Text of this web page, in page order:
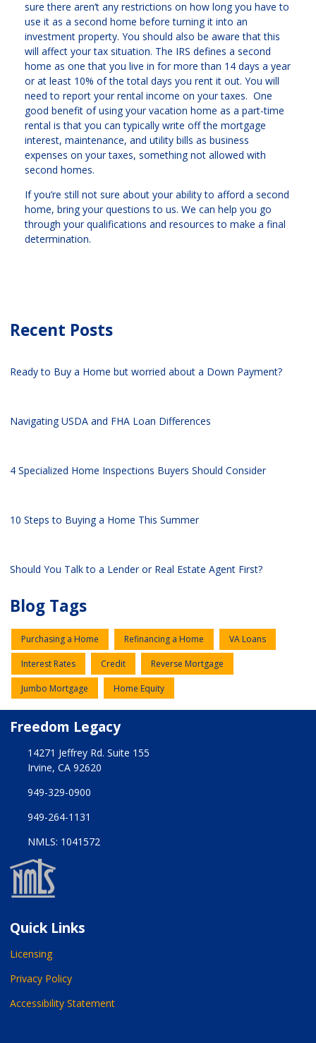
sure there aren’t any restrictions on how long you have to
use it as a second home before turning it into an
investment property. You should also be aware that this
will affect your tax situation. The IRS defines a second
home as one that you live in for more than 14 days a year
or at least 10% of the total days you rent it out. You will
need to report your rental income on your taxes. One
good benefit of using your vacation home as a part-time
rental is that you can typically write off the mortgage
interest, maintenance, and utility bills as business
expenses on your taxes, something not allowed with
second homes.
If you’re still not sure about your ability to afford a second
home, bring your questions to us. We can help you go
through your qualifications and resources to make a final
determination.
Recent Posts
Ready to Buy a Home but worried about a Down Payment?
Navigating USDA and FHA Loan Differences
4 Specialized Home Inspections Buyers Should Consider
10 Steps to Buying a Home This Summer
Should You Talk to a Lender or Real Estate Agent First?
Blog Tags
Purchasing a Home Refinancing a Home VA Loans
Interest Rates Credit Reverse Mortgage
Jumbo Mortgage Home Equity
Freedom Legacy
14271 Jeffrey Rd. Suite 155
Irvine, CA 92620
949-329-0900
949-264-1131
NMLS: 1041572
Quick Links
Licensing
Privacy Policy
Accessibility Statement